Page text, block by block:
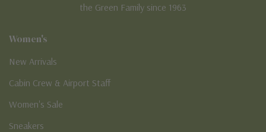
the Green Family since 1963
Women's
New Arrivals
Cabin Crew & Airport Staff
Women's Sale
Sneakers